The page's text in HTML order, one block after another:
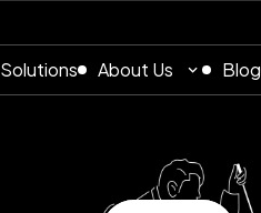
About Us Blog